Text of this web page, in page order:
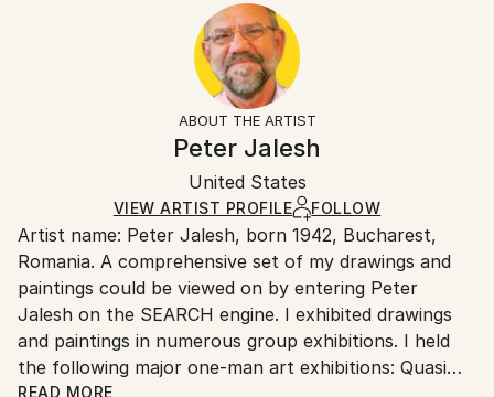
Ships in a Box
10-14 business days for international shipments.
All Open Edition prints are final sale items and
ineligible for returns. Visit ourhelp section
Ships in a box. Art prints are packaged and shipped
by our printing partner.
Ships From:
Printing facility in California.
ABOUT THE ARTIST
Peter Jalesh
United States
VIEW ARTIST PROFILE FOLLOW
Artist name: Peter Jalesh, born 1942, Bucharest,
Romania. A comprehensive set of my drawings and
paintings could be viewed on by entering Peter
Jalesh on the SEARCH engine. I exhibited drawings
and paintings in numerous group exhibitions. I held
the following major one-man art exhibitions: Quasi
READ MORE